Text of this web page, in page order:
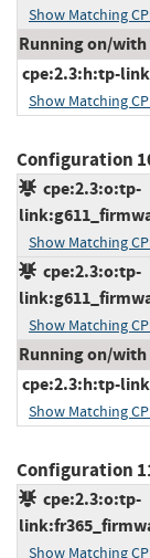
Show Matching
Running on/with
cpe:2.3:h:tp-
Show Matching
Configuration
cpe:2.3:o:tp-
Show Matching
cpe:2.3:o:tp-
Show Matching
Running on/with
cpe:2.3:h:tp-
Show Matching
Configuration
cpe:2.3:o:tp-
Show Matching